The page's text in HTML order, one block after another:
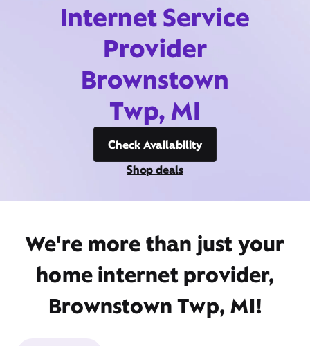
Internet Service
Provider
Brownstown
Twp, MI
Check Availability
Shop deals
We're more than just your
home internet provider,
Brownstown Twp, MI!